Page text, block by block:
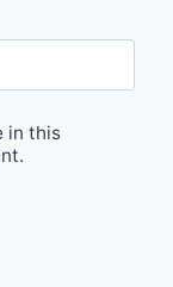
in this